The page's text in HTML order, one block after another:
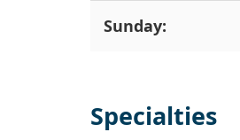
Sunday:
Specialties